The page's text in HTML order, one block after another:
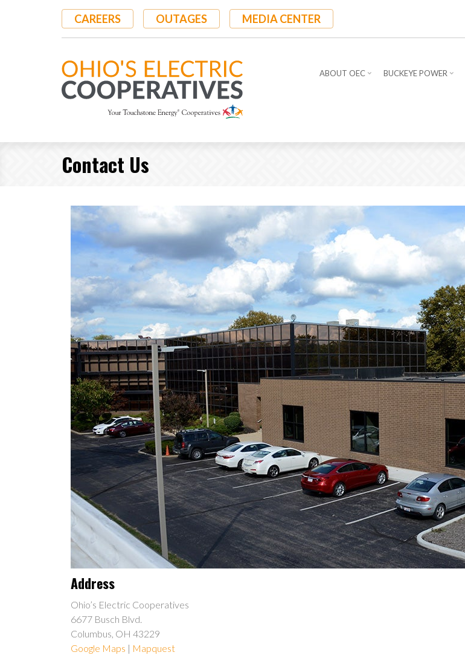
CAREERS OUTAGES MEDIA CENTER
ABOUT OEC BUCKEYE POWER
Contact Us
Address
Ohio’s Electric Cooperatives
6677 Busch Blvd.
Columbus, OH 43229
Google Maps | Mapquest